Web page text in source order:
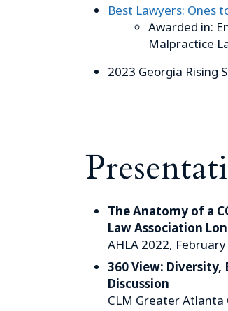
Best Lawyers: Ones
Awarded in:
Malpractice
2023 Georgia Rising
The Anatomy of a
Law Association
AHLA 2022,
360 View: Diversity,
Discussion
CLM Greater